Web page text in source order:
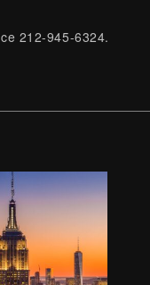
212-945-6324.